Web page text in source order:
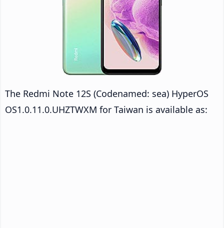
The Redmi Note 12S (Codenamed: sea) HyperOS
OS1.0.11.0.UHZTWXM for Taiwan is available as: